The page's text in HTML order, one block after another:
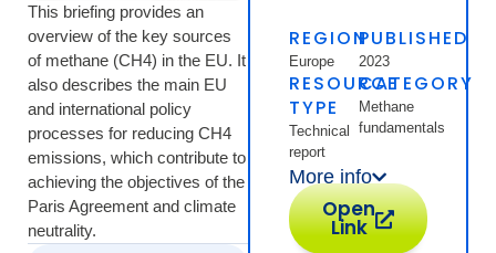
This briefing provides an
overview of the key sources
of methane (CH4) in the EU. It
also describes the main EU
and international policy
processes for reducing CH4
emissions, which contribute to
achieving the objectives of the
Paris Agreement and climate
neutrality.
REGION
Europe
PUBLISHED
2023
RESOURCE
TYPE
Technical
report
CATEGORY
Methane
fundamentals
More info
Open
Link